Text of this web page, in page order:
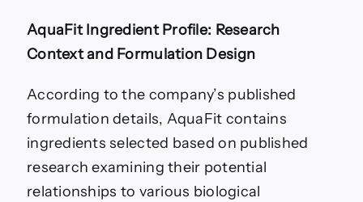
AquaFit Ingredient Profile: Research
Context and Formulation Design
According to the company’s published
formulation details, AquaFit contains
ingredients selected based on published
research examining their potential
relationships to various biological